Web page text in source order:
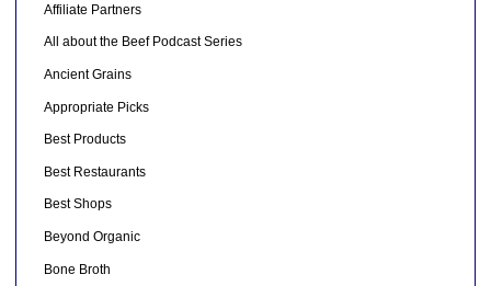
Affiliate Partners
All about the Beef Podcast Series
Ancient Grains
Appropriate Picks
Best Products
Best Restaurants
Best Shops
Beyond Organic
Bone Broth